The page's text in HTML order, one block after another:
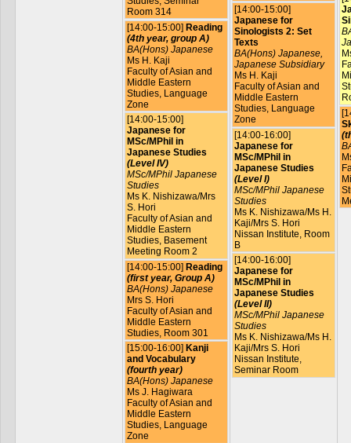
Room 314
[14:00-15:00] Reading
(4th year, group A)
BA(Hons) Japanese
Ms H. Kaji
Faculty of Asian and
Middle Eastern
Studies, Language
Zone
[14:00-15:00]
Japanese for
MSc/MPhil in
Japanese Studies
(Level IV)
MSc/MPhil Japanese
Studies
Ms K. Nishizawa/Mrs
S. Hori
Faculty of Asian and
Middle Eastern
Studies, Basement
Meeting Room 2
[14:00-15:00] Reading
(first year, Group A)
BA(Hons) Japanese
Mrs S. Hori
Faculty of Asian and
Middle Eastern
Studies, Room 301
[15:00-16:00] Kanji
and Vocabulary
(fourth year)
BA(Hons) Japanese
Ms J. Hagiwara
Faculty of Asian and
Middle Eastern
Studies, Language
Zone
[14:00-15:00]
Japanese for
Sinologists 2: Set
Texts
BA(Hons) Japanese,
Japanese Subsidiary
Ms H. Kaji
Faculty of Asian and
Middle Eastern
Studies, Language
Zone
[14:00-16:00]
Japanese for
MSc/MPhil in
Japanese Studies
(Level I)
MSc/MPhil Japanese
Studies
Ms K. Nishizawa/Ms H.
Kaji/Mrs S. Hori
Nissan Institute, Room
B
[14:00-16:00]
Japanese for
MSc/MPhil in
Japanese Studies
(Level II)
MSc/MPhil Japanese
Studies
Ms K. Nishizawa/Ms H.
Kaji/Mrs S. Hori
Nissan Institute,
Seminar Room